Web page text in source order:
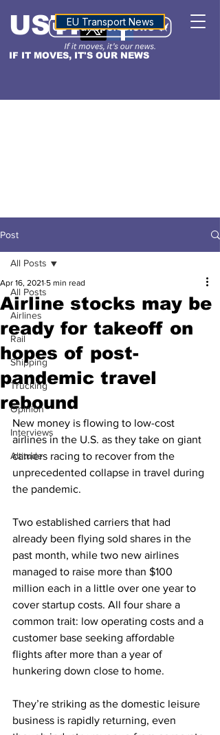
IF IT MOVES, IT'S OUR NEWS
USTNALTITUDE
EU Transport News
Post
All Posts
Airlines
Rail
Shipping
Trucking
Opinion
Interviews
Altitude
All Posts
Airline stocks may be
ready for takeoff on
hopes of post-
pandemic travel
rebound
Apr 16, 2021 5 min read
New money is flowing to low-cost
airlines in the U.S. as they take on giant
carriers racing to recover from the
unprecedented collapse in travel during
the pandemic.
Two established carriers that had
already been flying sold shares in the
past month, while two new airlines
managed to raise more than $100
million each in a little over one year to
cover startup costs. All four share a
common trait: low operating costs and a
customer base seeking affordable
flights after more than a year of
hunkering down close to home.
They’re striking as the domestic leisure
business is rapidly returning, even